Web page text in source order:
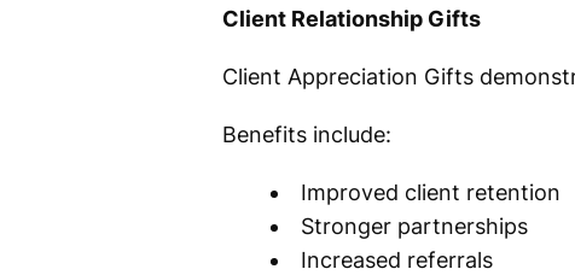
Client Relationship Gifts
Client Appreciation Gifts
Benefits include:
Improved client retention
Stronger partnerships
Increased referrals